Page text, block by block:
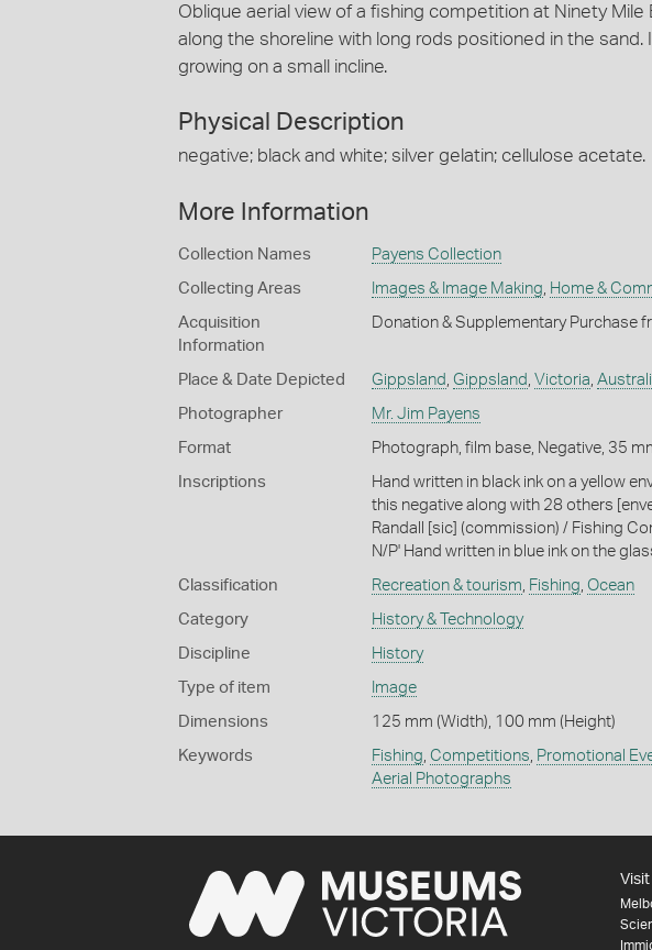
Oblique aerial view of a fishing competition at Ninety
along the shoreline with long rods positioned in the sand.
growing on a small incline.
Physical Description
negative; black and white; silver gelatin; cellulose acetate.
More Information
Collection Names Payens Collection
Collecting Areas Images & Image Making Home &
Acquisition
Information
Donation & Supplementary Purchase
Place & Date Depicted Gippsland Gippsland Victoria
Photographer Mr. Jim Payens
Format Photograph, film base, Negative, 35
Inscriptions
Hand written in black ink on a yellow
this negative along with 28 others
Randall [sic] (commission) / Fishing
N/P' Hand written in blue ink on the
Classification Recreation & tourism Fishing Ocean
Category History & Technology
Discipline History
Type of item Image
Dimensions 125 mm (Width), 100 mm (Height)
Keywords Fishing Competitions Promotional
Aerial Photographs
Visit